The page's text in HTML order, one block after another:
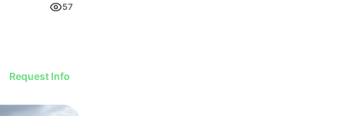
57
Request Info